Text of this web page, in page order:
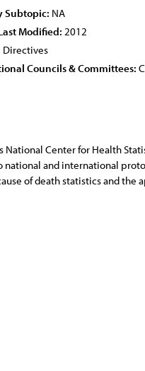
Subtopic: NA
Modified: 2012
Directives
Councils & Committees:
Center for Health
and international
of death statistics and